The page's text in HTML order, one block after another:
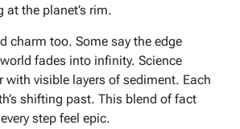
at the planet’s rim.
charm too. Some say the edge
fades into infinity. Science
with visible layers of sediment. Each
shifting past. This blend of fact
step feel epic.